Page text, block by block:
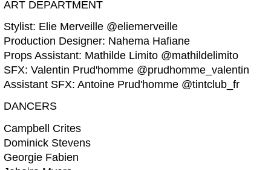
ART DEPARTMENT
Stylist: Elie Merveille @eliemerveille
Production Designer: Nahema Hafiane
Props Assistant: Mathilde Limito @mathildelimito
SFX: Valentin Prud'homme @prudhomme_valentin
Assistant SFX: Antoine Prud'homme @tintclub_fr
DANCERS
Campbell Crites
Dominick Stevens
Georgie Fabien